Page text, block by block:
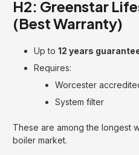
H2: Greenstar
(Best Warranty)
Up to 12 years
Requires:
Worcester
System filter
These are among the longest
boiler market.